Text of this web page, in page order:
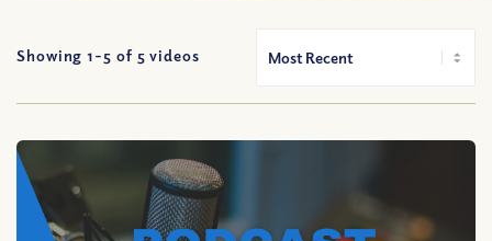
Showing 1-5 of 5 videos